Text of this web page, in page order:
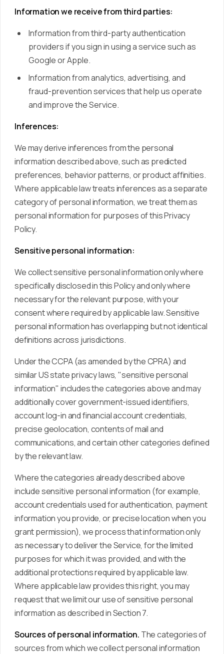
Information we receive from third parties:
Information from third-party authentication
providers if you sign in using a service such as
Google or Apple.
Information from analytics, advertising, and
fraud-prevention services that help us operate
and improve the Service.
Inferences:
We may derive inferences from the personal
information described above, such as predicted
preferences, behavior patterns, or product affinities.
Where applicable law treats inferences as a separate
category of personal information, we treat them as
personal information for purposes of this Privacy
Policy.
Sensitive personal information:
We collect sensitive personal information only where
specifically disclosed in this Policy and only where
necessary for the relevant purpose, with your
consent where required by applicable law. Sensitive
personal information has overlapping but not identical
definitions across jurisdictions.
Under the CCPA (as amended by the CPRA) and
similar US state privacy laws, "sensitive personal
information" includes the categories above and may
additionally cover government-issued identifiers,
account log-in and financial account credentials,
precise geolocation, contents of mail and
communications, and certain other categories defined
by the relevant law.
Where the categories already described above
include sensitive personal information (for example,
account credentials used for authentication, payment
information you provide, or precise location when you
grant permission), we process that information only
as necessary to deliver the Service, for the limited
purposes for which it was provided, and with the
additional protections required by applicable law.
Where applicable law provides this right, you may
request that we limit our use of sensitive personal
information as described in Section 7.
Sources of personal information. The categories of
sources from which we collect personal information